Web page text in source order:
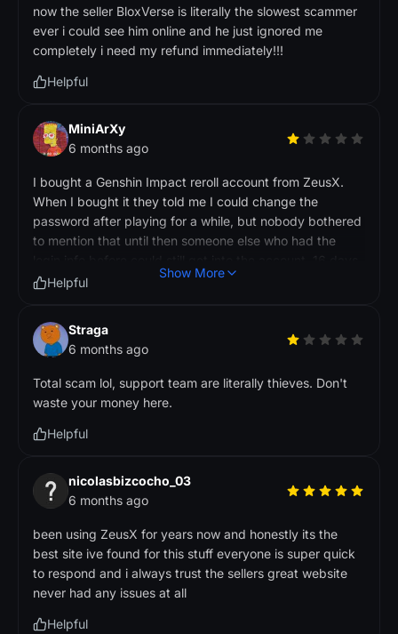
now the seller BloxVerse is literally the slowest scammer
ever i could see him online and he just ignored me
completely i need my refund immediately!!!
Helpful
MiniArXy
6 months ago
I bought a Genshin Impact reroll account from ZeusX.
When I bought it they told me I could change the
password after playing for a while, but nobody bothered
to mention that until then someone else who had the
after buying it, and I still couldn't change the password,
mine (iPhone 13, iPhone 15.5, MS-7E07). They used up
my saved resources in the game, set the birthday, and
changed a bunch of account stuff like my in-game ID
and party setup. I'm a Korean user and I only log in from
my own devices. I definitely didn't make any of these
support with proof of what happened. Their response?
posting this so other people know what they're getting
into when they buy accounts that you can't even secure
Show More
Helpful
Straga
6 months ago
Total scam lol, support team are literally thieves. Don't
waste your money here.
Helpful
nicolasbizcocho_03
6 months ago
been using ZeusX for years now and honestly its the
best site ive found for this stuff everyone is super quick
to respond and i always trust the sellers great website
never had any issues at all
Helpful